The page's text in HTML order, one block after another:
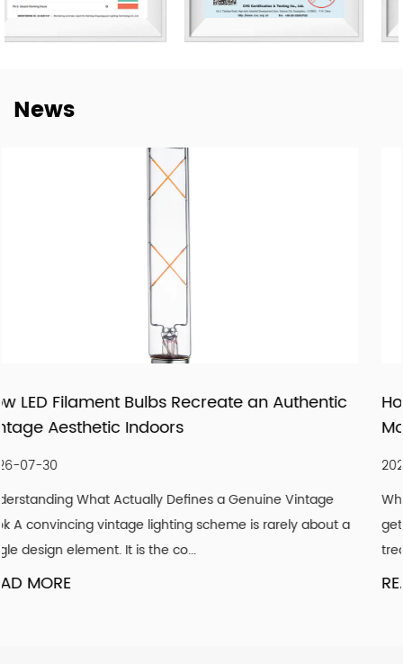
manufacturing efficiency, and quality control. Our goal is
not only to deliver lighting products, but also to provide
supply relationships.
with reliable manufacturing, responsive service, and
products that fit real market demand.
News
about a
How LED Panels and Downlights Are
Modernizing Ceiling Lighting Design
Why Ceilings Are the Most Overlooked Design
get paint, floors get flooring, but ceilings are
treated as an afterthought. Ye...